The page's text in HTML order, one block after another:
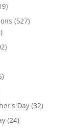
19
products
527527
28
products
202
86
Day 3232
2424